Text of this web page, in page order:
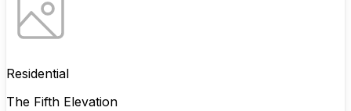
Residential
The Fifth Elevation